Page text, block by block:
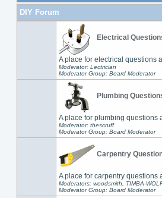
DIY Forum
Electrical
A place for electrical questions
Moderator: Lectrician
Moderator Group: Board Moderator
Plumbing
A place for plumbing questions
Moderator: thescruff
Moderator Group: Board Moderator
Carpentry
A place for carpentry questions
Moderators: woodsmith, TIMBA-
Moderator Group: Board Moderator